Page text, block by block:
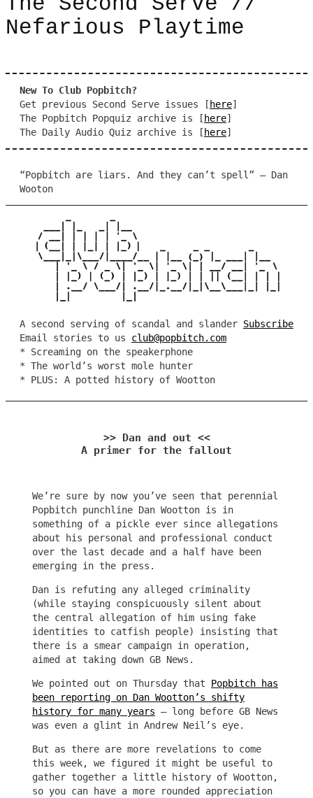
Nefarious Playtime
New To Club Popbitch?
Get previous Second Serve issues [ here]
The Popbitch Popquiz archive is [ here]
The Daily Audio Quiz archive is [ here]
“Popbitch are liars. And they can’t spell” – Dan
Wooton
A second serving of scandal and slander Subscribe
Email stories to us club@popbitch.com
* Screaming on the speakerphone
* The world’s worst mole hunter
* PLUS: A potted history of Wootton
>> Dan and out <<
A primer for the fallout
We’re sure by now you’ve seen that perennial
Popbitch punchline Dan Wootton is in
something of a pickle ever since allegations
about his personal and professional conduct
over the last decade and a half have been
emerging in the press.
Dan is refuting any alleged criminality
(while staying conspicuously silent about
the central allegation of him using fake
identities to catfish people) insisting that
there is a smear campaign in operation,
aimed at taking down GB News.
We pointed out on Thursday that Popbitch has
been reporting on Dan Wootton’s shifty
history for many years – long before GB News
was even a glint in Andrew Neil’s eye.
But as there are more revelations to come
this week, we figured it might be useful to
gather together a little history of Wootton,
so you can have a more rounded appreciation